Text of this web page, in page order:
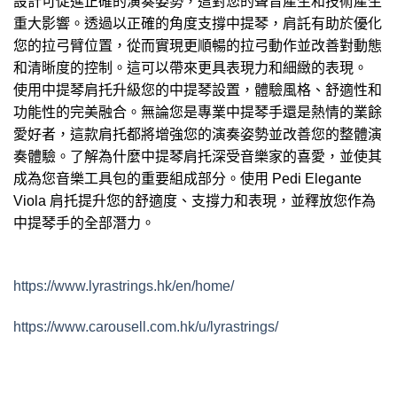
重大影響。透過以正確的角度支撐中提琴，肩託有助於優化
您的拉弓臂位置，從而實現更順暢的拉弓動作並改善對動態
和清晰度的控制。這可以帶來更具表現力和細緻的表現。
使用中提琴肩托升級您的中提琴設置，體驗風格、舒適性和
功能性的完美融合。無論您是專業中提琴手還是熱情的業餘
愛好者，這款肩托都將增強您的演奏姿勢並改善您的整體演
奏體驗。了解為什麼中提琴肩托深受音樂家的喜愛，並使其
成為您音樂工具包的重要組成部分。使用 Pedi Elegante
Viola 肩托提升您的舒適度、支撐力和表現，並釋放您作為
中提琴手的全部潛力。
https://www.lyrastrings.hk/en/home/
https://www.carousell.com.hk/u/lyrastrings/